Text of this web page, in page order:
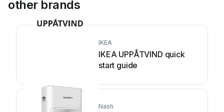
other brands
IKEA
IKEA UPPÅTVIND quick
start guide
Nash